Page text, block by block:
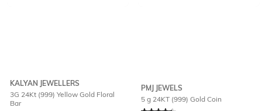
KALYAN JEWELLERS
3G 24Kt (999) Yellow Gold Floral
Bar
PMJ JEWELS
5 g 24KT (999) Gold Coin